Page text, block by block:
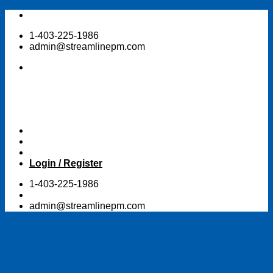
Skip
content1-403-225-1986
admin@streamlinepm.com
Login / Register
1-403-225-1986
admin@streamlinepm.com